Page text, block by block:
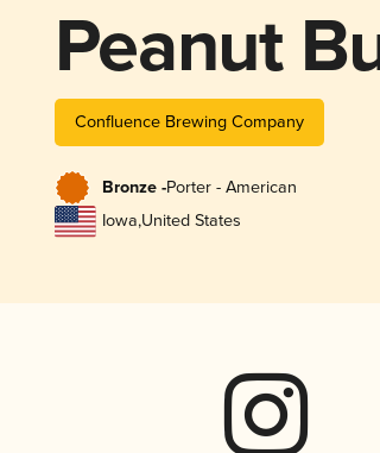
Peanut
Confluence Brewing Company
Bronze -Porter - American
Iowa,United States